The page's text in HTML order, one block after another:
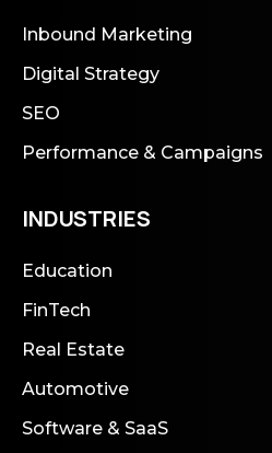
Inbound Marketing
Digital Strategy
SEO
Performance & Campaigns
INDUSTRIES
Education
FinTech
Real Estate
Automotive
Software & SaaS